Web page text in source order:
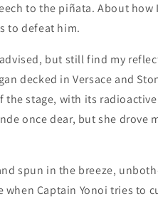
to the piñata. About
to defeat him.
but still find my
decked in Versace and
the stage, with its
once dear, but she drove
spun in the breeze,
when Captain Yonoi tries to